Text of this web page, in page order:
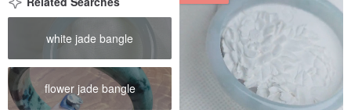
white jade bangle
flower jade bangle